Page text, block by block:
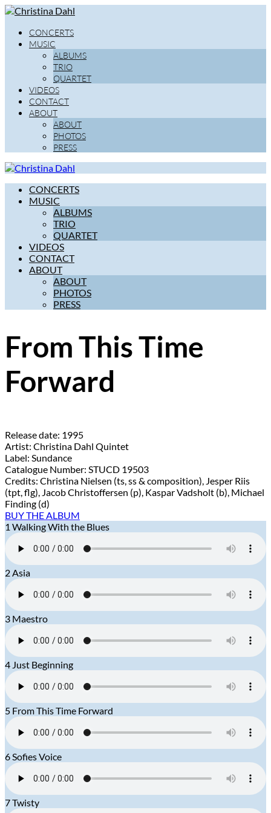
CONCERTS
MUSIC
ALBUMS
TRIO
QUARTET
VIDEOS
CONTACT
ABOUT
ABOUT
PHOTOS
PRESS
CONCERTS
MUSIC
ALBUMS
TRIO
QUARTET
VIDEOS
CONTACT
ABOUT
ABOUT
PHOTOS
PRESS
From This Time
Forward
Release date: 1995
Artist: Christina Dahl Quintet
Label: Sundance
Catalogue Number: STUCD 19503
Credits: Christina Nielsen (ts, ss & composition), Jesper Riis
(tpt, flg), Jacob Christoffersen (p), Kaspar Vadsholt (b), Michael
Finding (d)
BUY THE ALBUM
1 Walking With the Blues
2Asia
3 Maestro
4 Just Beginning
5 From This Time Forward
6Sofies Voice
7Twisty